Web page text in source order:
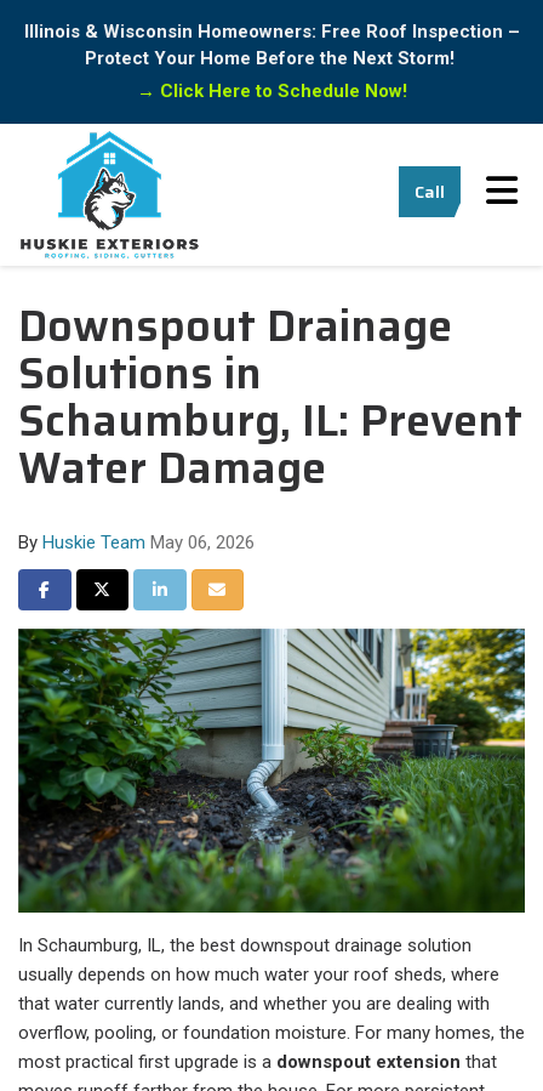
Illinois & Wisconsin Homeowners: Free Roof Inspection –
Protect Your Home Before the Next Storm!
→ Click Here to Schedule Now!
Call
Downspout Drainage
Solutions in
Schaumburg, IL: Prevent
Water Damage
By Huskie Team May 06, 2026
Share on Facebook
Share on Twitter
Share on LinkedIn
Share via Email
In Schaumburg, IL, the best downspout drainage solution
usually depends on how much water your roof sheds, where
that water currently lands, and whether you are dealing with
overflow, pooling, or foundation moisture. For many homes, the
most practical first upgrade is a downspout extension that